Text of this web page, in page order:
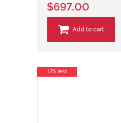
$697.00
Add to cart
13% less